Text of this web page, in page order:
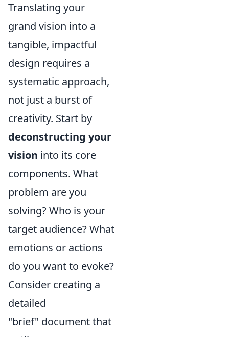
Translating your
grand vision into a
tangible, impactful
design requires a
systematic approach,
not just a burst of
creativity. Start by
deconstructing your
vision into its core
components. What
problem are you
solving? Who is your
target audience? What
emotions or actions
do you want to evoke?
Consider creating a
detailed
"brief" document that